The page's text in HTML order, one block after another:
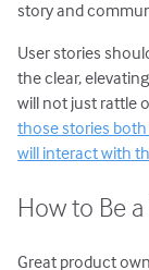
story and
User stories
the clear,
will not just rattle
those stories
will interact with
How to Be
Great product